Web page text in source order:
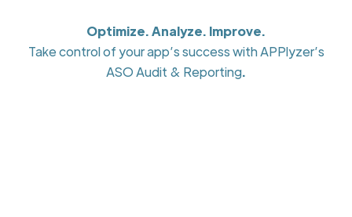
Optimize. Analyze. Improve.
Take control of your app’s success with APPlyzer’s
ASO Audit & Reporting.